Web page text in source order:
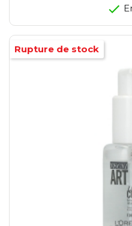
Rupture de stock